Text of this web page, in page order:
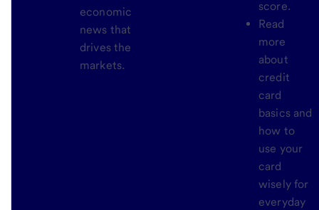
economic
news that
drives the
markets.
score.
Read
more
about
credit
card
basics and
how to
use your
card
wisely for
everyday